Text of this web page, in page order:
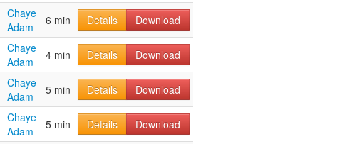
Chaye
Adam
6 min Details
Download
Chaye
Adam
4 min Details
Download
Chaye
Adam
5 min Details Download
Chaye
Adam
5 min Details Download